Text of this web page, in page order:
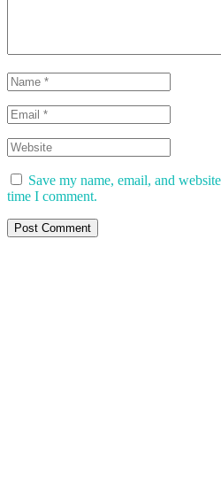
Save my name, email, and
time I comment.